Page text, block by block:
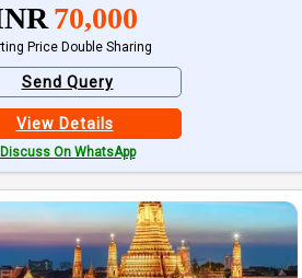
70,000
Price Double Sharing
Send Query
View Details
Discuss On WhatsApp